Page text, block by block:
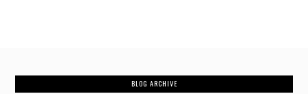
BLOG ARCHIVE